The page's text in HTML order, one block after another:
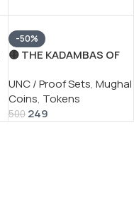
-50%
🟡 THE KADAMBAS OF
REPRODUCTION COIN
WITH BEAUTIFUL
FOLDER PACKAGING
UNC / Proof Sets, Mughal
Coins, Tokens
500 249